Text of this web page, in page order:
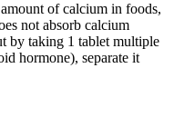
of calcium in foods,
not absorb calcium
by taking 1 tablet multiple
hormone), separate it